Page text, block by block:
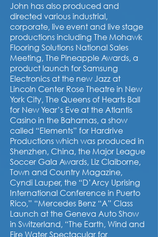
John has also produced and
directed various industrial,
corporate, live event and live stage
productions including The Mohawk
Flooring Solutions National Sales
Meeting, The Pineapple Awards, a
product launch for Samsung
Electronics at the new Jazz at
Lincoln Center Rose Theatre in New
York City, The Queens of Hearts Ball
for New Year’s Eve at the Atlantis
Casino in the Bahamas, a show
called “Elements” for Hardrive
Productions which was produced in
Shenzhen, China, the Major League
Soccer Gala Awards, Liz Claiborne,
Town and Country Magazine,
Cyndi Lauper, the “D’Arcy Uprising
International Conference in Puerto
Rico,” “Mercedes Benz “A” Class
Launch at the Geneva Auto Show
in Switzerland, “The Earth, Wind and
Fire Water Spectacular for